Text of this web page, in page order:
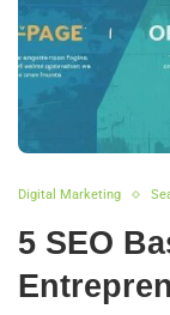
Digital Marketing
5 SEO